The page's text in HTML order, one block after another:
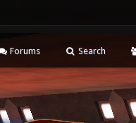
Forums Search